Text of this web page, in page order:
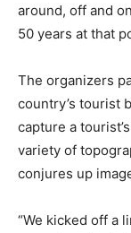
around, off and
50 years at that
The organizers
country’s tourist
capture a
variety of
conjures up
“We kicked off a